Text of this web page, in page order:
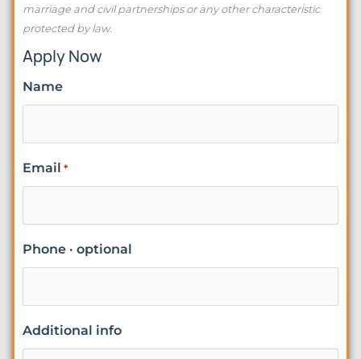
marriage and civil partnerships or any other characteristic
protected by law.
Apply Now
Name
Email *
Phone · optional
Additional info